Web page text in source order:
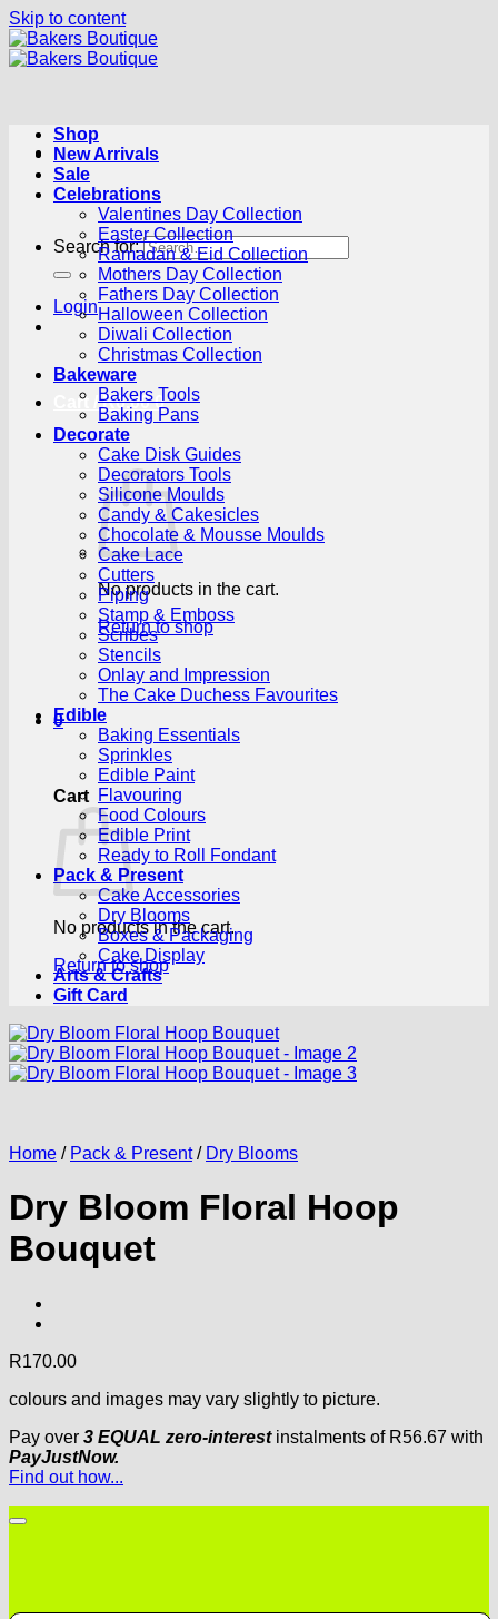
Skip to content
Search for:
Login
Cart /R0.00 0
No products in the cart.
Return to shop
0
Cart
No products in the cart.
Return to shop
Shop
New Arrivals
Sale
Celebrations
Valentines Day Collection
Easter Collection
Ramadan & Eid Collection
Mothers Day Collection
Fathers Day Collection
Halloween Collection
Diwali Collection
Christmas Collection
Bakeware
Bakers Tools
Baking Pans
Decorate
Cake Disk Guides
Decorators Tools
Silicone Moulds
Candy & Cakesicles
Chocolate & Mousse Moulds
Cake Lace
Cutters
Piping
Stamp & Emboss
Scribes
Stencils
Onlay and Impression
The Cake Duchess Favourites
Edible
Baking Essentials
Sprinkles
Edible Paint
Flavouring
Food Colours
Edible Print
Ready to Roll Fondant
Pack & Present
Cake Accessories
Dry Blooms
Boxes & Packaging
Cake Display
Arts & Crafts
Gift Card
Home / Pack & Present / Dry Blooms
Dry Bloom Floral Hoop
Bouquet
R170.00
colours and images may vary slightly to picture.
Pay over 3 EQUAL zero-interestinstalments of R56.67 with
PayJustNow.
Find out how...